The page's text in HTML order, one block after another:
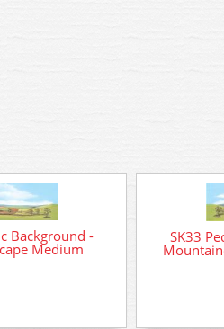
Background -
Medium
SK33